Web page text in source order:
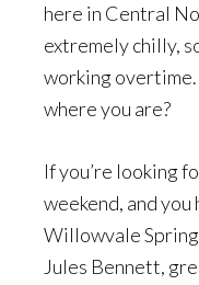
here in Central
extremely chilly,
working overtime.
where you are?
If you’re looking
weekend, and you
Willowvale
Jules Bennett,